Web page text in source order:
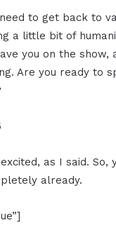
to get back to
a little bit of
you on the show,
Are you ready to
as I said. So,
already.